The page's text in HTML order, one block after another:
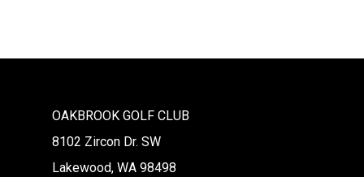
OAKBROOK GOLF CLUB
8102 Zircon Dr. SW
Lakewood, WA 98498